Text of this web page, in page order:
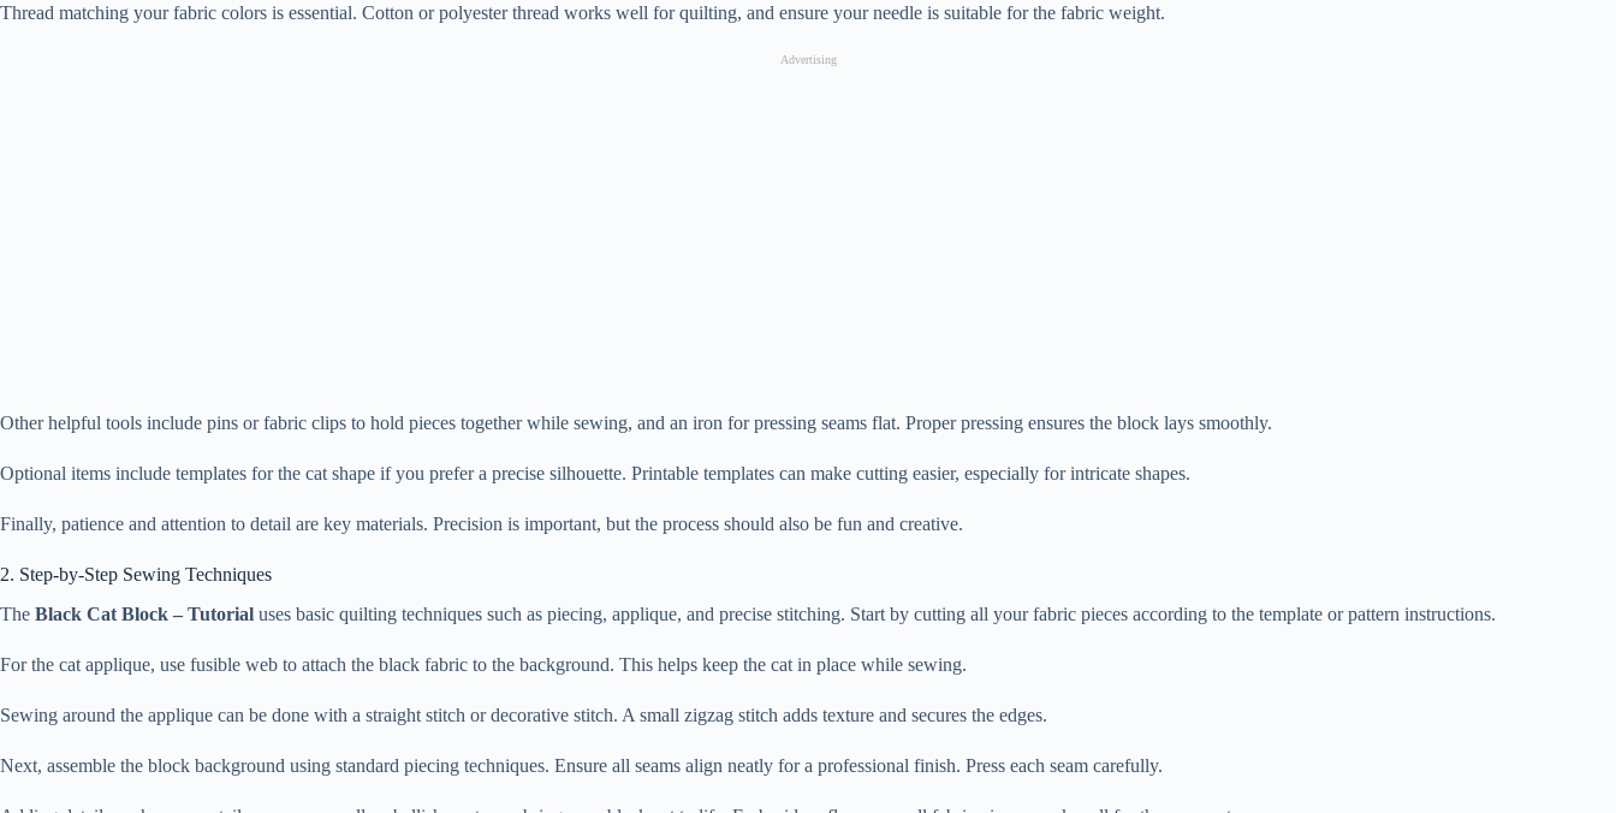
Thread matching your fabric colors is essential. Cotton or polyester thread works well for quilting, and ensure your needle is suitable for the fabric weight.
Advertising
Other helpful tools include pins or fabric clips to hold pieces together while sewing, and an iron for pressing seams flat. Proper pressing ensures the block lays smoothly.
Optional items include templates for the cat shape if you prefer a precise silhouette. Printable templates can make cutting easier, especially for intricate shapes.
Finally, patience and attention to detail are key materials. Precision is important, but the process should also be fun and creative.
2. Step-by-Step Sewing Techniques
The Black Cat Block – Tutorial uses basic quilting techniques such as piecing, applique, and precise stitching. Start by cutting all your fabric pieces according to the template or pattern instructions.
For the cat applique, use fusible web to attach the black fabric to the background. This helps keep the cat in place while sewing.
Sewing around the applique can be done with a straight stitch or decorative stitch. A small zigzag stitch adds texture and secures the edges.
Next, assemble the block background using standard piecing techniques. Ensure all seams align neatly for a professional finish. Press each seam carefully.